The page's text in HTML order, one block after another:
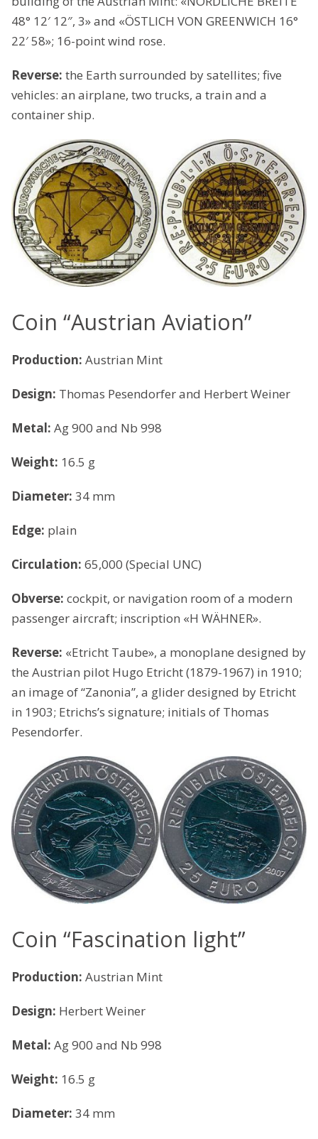
48° 12′ 12″, 3» and «ÖSTLICH VON GREENWICH 16°
22′ 58»; 16-point wind rose.
Reverse: the Earth surrounded by satellites; five
vehicles: an airplane, two trucks, a train and a
container ship.
Coin “Austrian Aviation”
Production: Austrian Mint
Design: Thomas Pesendorfer and Herbert Weiner
Metal: Ag 900 and Nb 998
Weight: 16.5 g
Diameter: 34 mm
Edge: plain
Circulation: 65,000 (Special UNC)
Obverse: cockpit, or navigation room of a modern
passenger aircraft; inscription «H WÄHNER».
Reverse: «Etricht Taube», a monoplane designed by
the Austrian pilot Hugo Etricht (1879-1967) in 1910;
an image of “Zanonia”, a glider designed by Etricht
in 1903; Etrichs’s signature; initials of Thomas
Pesendorfer.
Coin “Fascination light”
Production: Austrian Mint
Design: Herbert Weiner
Metal: Ag 900 and Nb 998
Weight: 16.5 g
Diameter: 34 mm